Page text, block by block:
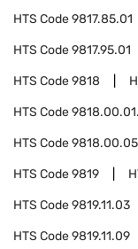
HTS Code9817.85.01
HTS Code9817.95.01
HTS Code9818
HTS Code
HTS Code
HTS Code9819
HTS Code9819.11.03
HTS Code9819.11.09